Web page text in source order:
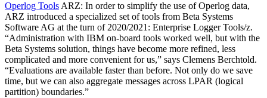
Operlog Tools ARZ: In order to simplify the use of Operlog data,
ARZ introduced a specialized set of tools from Beta Systems
Software AG at the turn of 2020/2021: Enterprise Logger Tools/z.
“Administration with IBM on-board tools worked well, but with the
Beta Systems solution, things have become more refined, less
complicated and more convenient for us,” says Clemens Berchtold.
“Evaluations are available faster than before. Not only do we save
time, but we can also aggregate messages across LPAR (logical
partition) boundaries.”